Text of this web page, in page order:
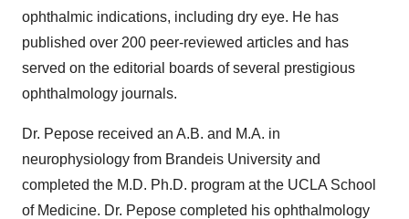
ophthalmic indications, including dry eye. He has
published over 200 peer-reviewed articles and has
served on the editorial boards of several prestigious
ophthalmology journals.
Dr. Pepose received an A.B. and M.A. in
neurophysiology from Brandeis University and
completed the M.D. Ph.D. program at the UCLA School
of Medicine. Dr. Pepose completed his ophthalmology